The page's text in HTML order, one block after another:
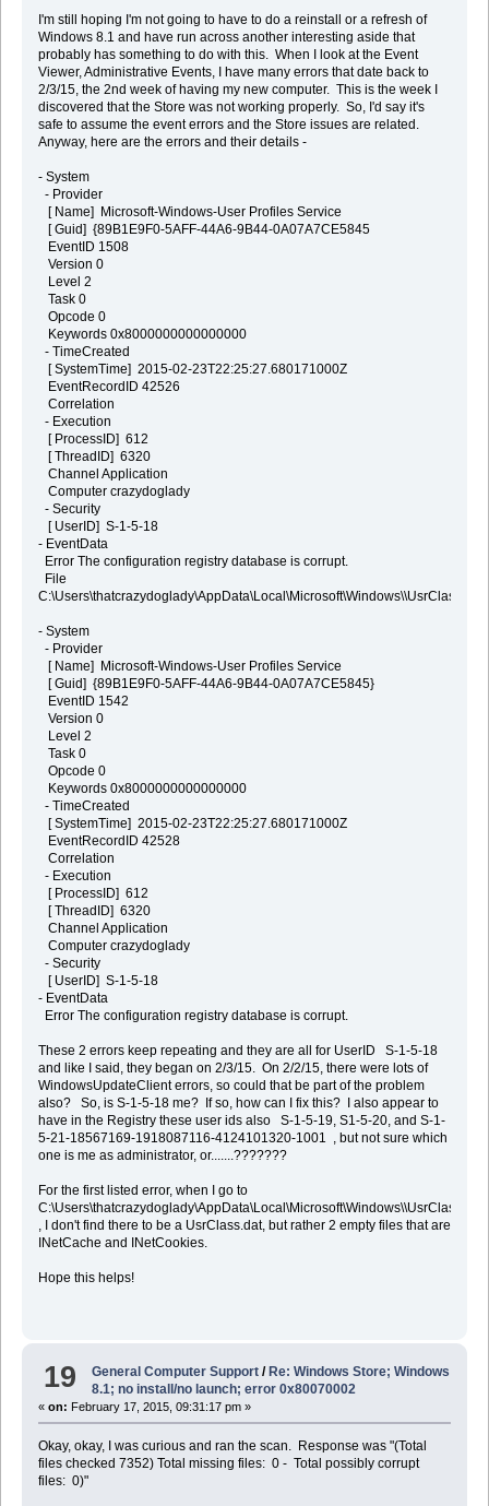
I'm still hoping I'm not going to have to do a reinstall or a refresh of
Windows 8.1 and have run across another interesting aside that
probably has something to do with this. When I look at the Event
Viewer, Administrative Events, I have many errors that date back to
2/3/15, the 2nd week of having my new computer. This is the week I
discovered that the Store was not working properly. So, I'd say it's
safe to assume the event errors and the Store issues are related.
Anyway, here are the errors and their details -
- System
- Provider
[ Name] Microsoft-Windows-User Profiles Service
[ Guid] {89B1E9F0-5AFF-44A6-9B44-0A07A7CE5845
EventID 1508
Version 0
Level 2
Task 0
Opcode 0
Keywords 0x8000000000000000
- TimeCreated
[ SystemTime] 2015-02-23T22:25:27.680171000Z
EventRecordID 42526
Correlation
- Execution
[ ProcessID] 612
[ ThreadID] 6320
Channel Application
Computer crazydoglady
- Security
[ UserID] S-1-5-18
- EventData
Error The configuration registry database is corrupt.
File
C:\Users\thatcrazydoglady\AppData\Local\Microsoft\Windows\\UsrClass.dat
- System
- Provider
[ Name] Microsoft-Windows-User Profiles Service
[ Guid] {89B1E9F0-5AFF-44A6-9B44-0A07A7CE5845}
EventID 1542
Version 0
Level 2
Task 0
Opcode 0
Keywords 0x8000000000000000
- TimeCreated
[ SystemTime] 2015-02-23T22:25:27.680171000Z
EventRecordID 42528
Correlation
- Execution
[ ProcessID] 612
[ ThreadID] 6320
Channel Application
Computer crazydoglady
- Security
[ UserID] S-1-5-18
- EventData
Error The configuration registry database is corrupt.
These 2 errors keep repeating and they are all for UserID S-1-5-18
and like I said, they began on 2/3/15. On 2/2/15, there were lots of
WindowsUpdateClient errors, so could that be part of the problem
also? So, is S-1-5-18 me? If so, how can I fix this? I also appear to
have in the Registry these user ids also S-1-5-19, S1-5-20, and S-1-
5-21-18567169-1918087116-4124101320-1001 , but not sure which
one is me as administrator, or.......???????
For the first listed error, when I go to
C:\Users\thatcrazydoglady\AppData\Local\Microsoft\Windows\\UsrClass.dat
, I don't find there to be a UsrClass.dat, but rather 2 empty files that are
INetCache and INetCookies.
Hope this helps!
19 General Computer Support /Re: Windows Store; Windows
8.1; no install/no launch; error 0x80070002
« on: February 17, 2015, 09:31:17 pm »
Okay, okay, I was curious and ran the scan. Response was "(Total
files checked 7352) Total missing files: 0 - Total possibly corrupt
files: 0)"